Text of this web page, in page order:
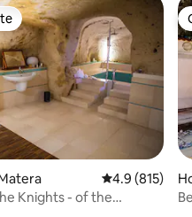
reviews
4.9 out of 5
4.9 (815)
Knights - of the